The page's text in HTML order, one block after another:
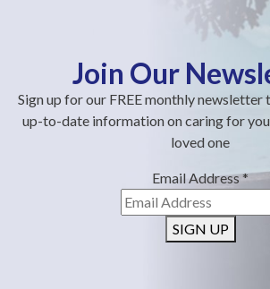
Join Our
Sign up for our FREE monthly newsletter
up-to-date information on caring for
loved one
Email Address*
SIGN UP